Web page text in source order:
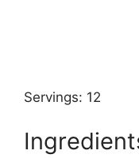
Servings: 12